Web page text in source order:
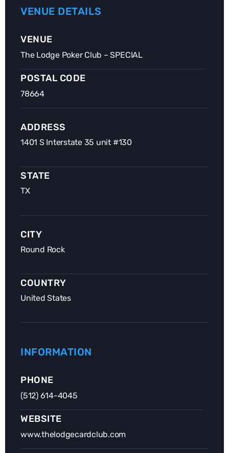
VENUE DETAILS
VENUE
The Lodge Poker Club – SPECIAL
POSTAL CODE
78664
ADDRESS
1401 S Interstate 35 unit #130
STATE
TX
CITY
Round Rock
COUNTRY
United States
INFORMATION
PHONE
(512) 614-4045
WEBSITE
www.thelodgecardclub.com